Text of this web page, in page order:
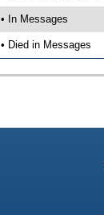
• In Messages
• Died in Messages